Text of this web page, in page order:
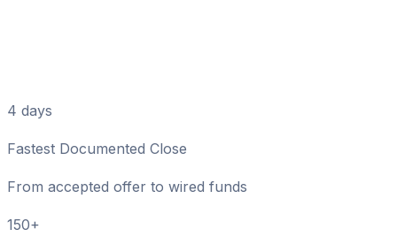
4 days
Fastest Documented Close
From accepted offer to wired funds
150+